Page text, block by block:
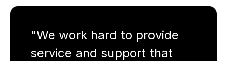
"We work hard to provide
service and support that